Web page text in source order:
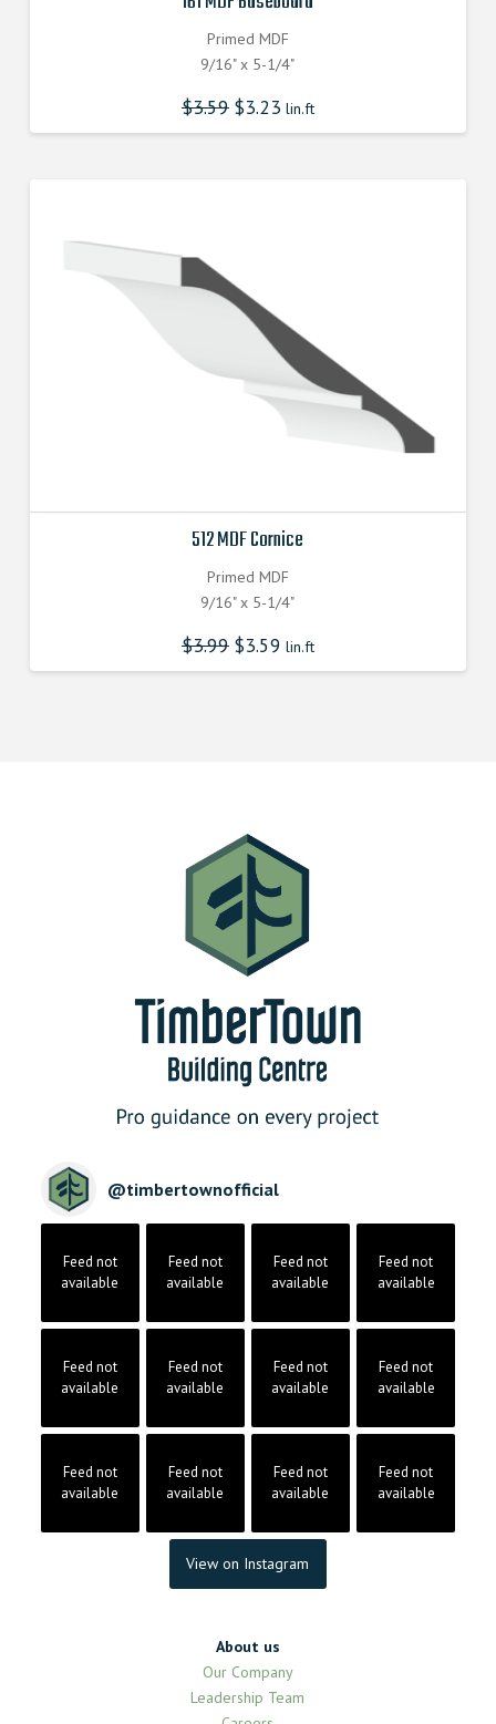
Primed MDF
9/16" x 5-1/4"
$3.59 $3.23 lin.ft
512 MDF Cornice
Primed MDF
9/16" x 5-1/4"
$3.99 $3.59 lin.ft
@timbertownofficial
Feed not
available
Feed not
available
Feed not
available
Feed not
available
Feed not
available
Feed not
available
Feed not
available
Feed not
available
Feed not
available
Feed not
available
Feed not
available
Feed not
available
View on Instagram
About us
Our Company
Leadership Team